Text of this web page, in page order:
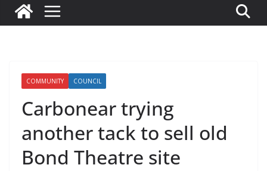
COMMUNITY COUNCIL
Carbonear trying
another tack to sell old
Bond Theatre site